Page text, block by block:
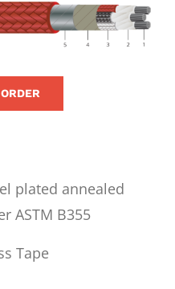
plated annealed
ASTM B355
Tape